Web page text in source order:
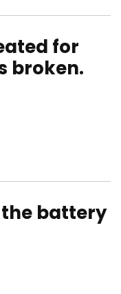
for
broken.
the battery